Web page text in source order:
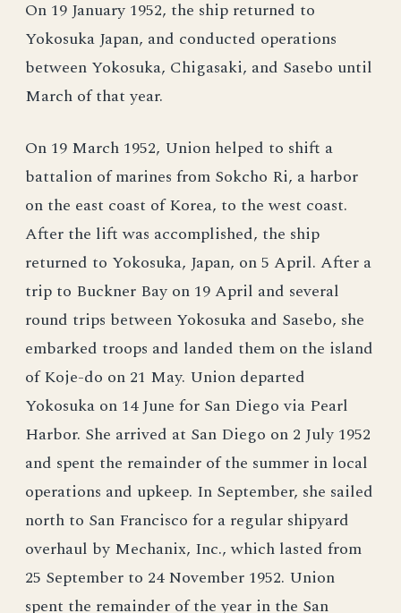
On 19 January 1952, the ship returned to
Yokosuka Japan, and conducted operations
between Yokosuka, Chigasaki, and Sasebo until
March of that year.
On 19 March 1952, Union helped to shift a
battalion of marines from Sokcho Ri, a harbor
on the east coast of Korea, to the west coast.
After the lift was accomplished, the ship
returned to Yokosuka, Japan, on 5 April. After a
trip to Buckner Bay on 19 April and several
round trips between Yokosuka and Sasebo, she
embarked troops and landed them on the island
of Koje-do on 21 May. Union departed
Yokosuka on 14 June for San Diego via Pearl
Harbor. She arrived at San Diego on 2 July 1952
and spent the remainder of the summer in local
operations and upkeep. In September, she sailed
north to San Francisco for a regular shipyard
overhaul by Mechanix, Inc., which lasted from
25 September to 24 November 1952. Union
spent the remainder of the year in the San